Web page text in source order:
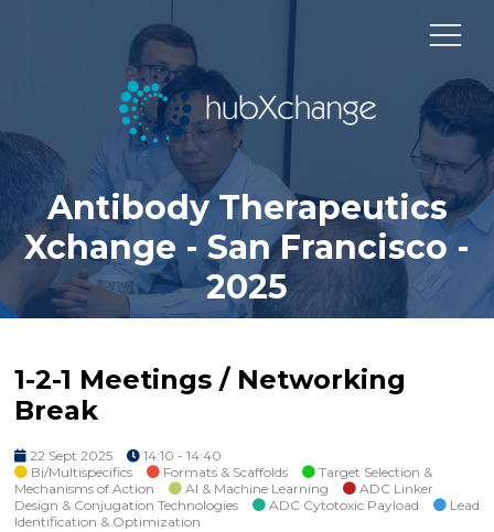
Antibody Therapeutics
Xchange - San Francisco -
2025
1-2-1 Meetings / Networking
Break
22 Sept 2025
14:10 - 14:40
Bi/Multispecifics
Formats & Scaffolds
Target Selection &
Mechanisms of Action
AI & Machine Learning
ADC Linker
Design & Conjugation Technologies
ADC Cytotoxic Payload
Lead
Identification & Optimization